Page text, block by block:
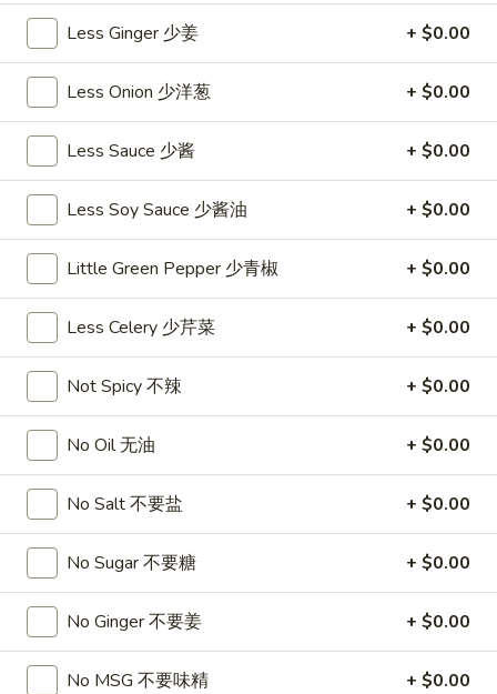
生
菜
沙
A13.
Spicy
and
Tangy
Shrimp
(12)
麻
香
A13. Spicy and Tangy Shrimp (12) 麻辣香虾
Cold
$14.95
A14.
Shrimp
Toast
(4)
虾
司
A14. Shrimp Toast (4) 虾吐司
$7.25
A15.
Pu
Pu
(For
宝
宝
盘
A15. Pu Pu Platter (For 2) 宝宝盘
$18.95
A16.
Edamame
毛
A16. Edamame 毛豆
$5.55
A17.
Sticks
牛
串
A17. Beef Sticks (5) 牛串
$9.95
A17a.
A17a. Fried Chicken Wings (6) 炸鸡翅
Less Ginger 少姜 + $0.00
Less Onion 少洋葱 + $0.00
Less Sauce 少酱 + $0.00
Less Soy Sauce 少酱油 + $0.00
Little Green Pepper 少青椒 + $0.00
Less Celery 少芹菜 + $0.00
Not Spicy 不辣 + $0.00
No Oil 无油 + $0.00
No Salt 不要盐 + $0.00
No Sugar 不要糖 + $0.00
No Ginger 不要姜 + $0.00
No MSG 不要味精 + $0.00